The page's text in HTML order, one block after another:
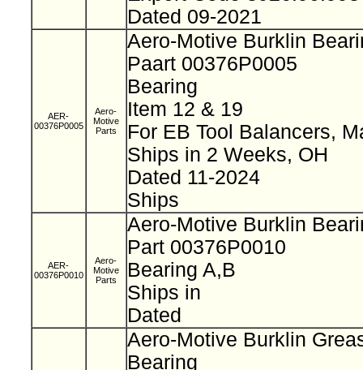
Dated 09-2021
AER-
00376P0005
Aero-
Motive
Parts
Aero-Motive Burklin
Paart 00376P0005
Bearing
Item 12 & 19
For EB Tool Balancers,
Ships in 2 Weeks, OH
Dated 11-2024
Ships
AER-
00376P0010
Aero-
Motive
Parts
Aero-Motive Burklin
Part 00376P0010
Bearing A,B
Ships in
Dated
Aero-Motive Burklin
Bearing